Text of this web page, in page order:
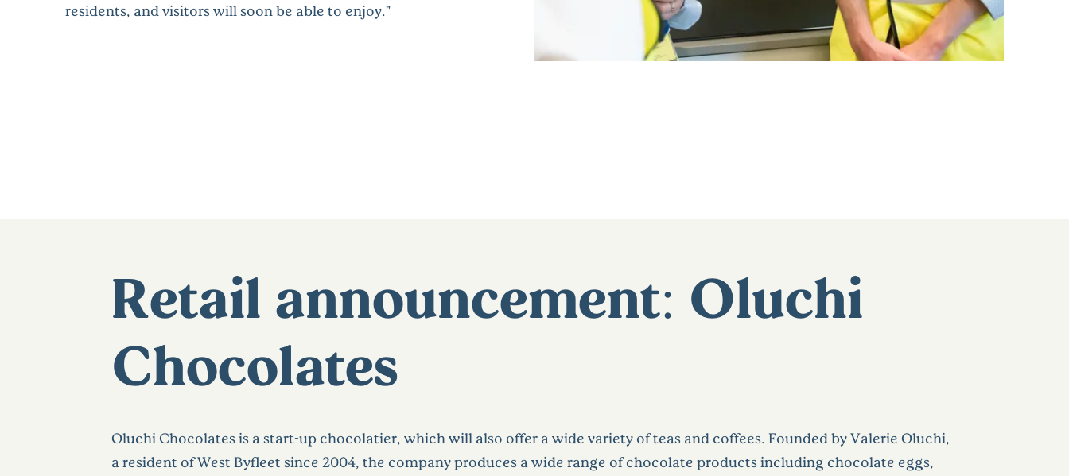
residents, and visitors will soon be able to enjoy."
Retail announcement: Oluchi
Chocolates
Oluchi Chocolates is a start-up chocolatier, which will also offer a wide variety of teas and coffees. Founded by Valerie Oluchi,
a resident of West Byfleet since 2004, the company produces a wide range of chocolate products including chocolate eggs,